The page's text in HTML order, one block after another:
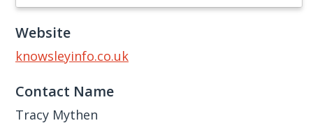
Website
knowsleyinfo.co.uk
Contact Name
Tracy Mythen